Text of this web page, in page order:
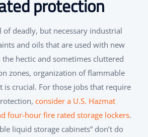
protection
of deadly, but necessary industrial
and oils that are used with new
hectic and sometimes cluttered
zones, organization of flammable
is crucial. For those jobs that require
consider a U.S. Hazmat
four-hour fire rated storage lockers.
liquid storage cabinets” don’t do